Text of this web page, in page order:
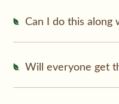
Can I do this along
Will everyone get